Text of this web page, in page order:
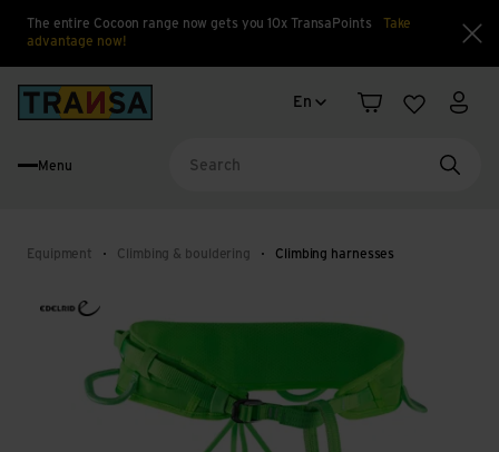
The entire Cocoon range now gets you 10x TransaPoints
Take
advantage now!
Language change
En
Shopping cart
WishlistMy
Menu
Equipment Climbing & bouldering Climbing harnesses